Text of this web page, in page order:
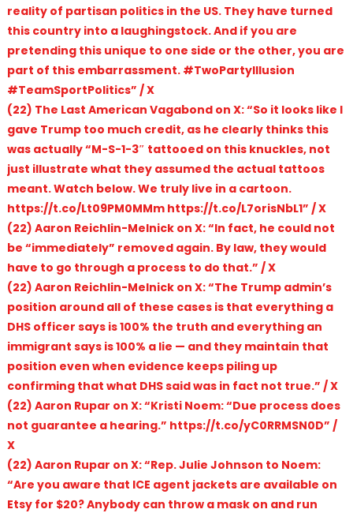
reality of partisan politics in the US. They have turned
this country into a laughingstock. And if you are
pretending this unique to one side or the other, you are
part of this embarrassment. #TwoPartyIllusion
#TeamSportPolitics” / X
(22) The Last American Vagabond on X: “So it looks like I
gave Trump too much credit, as he clearly thinks this
was actually “M-S-1-3″ tattooed on this knuckles, not
just illustrate what they assumed the actual tattoos
meant. Watch below. We truly live in a cartoon.
https://t.co/Lt09PM0MMm https://t.co/L7orisNbL1” / X
(22) Aaron Reichlin-Melnick on X: “In fact, he could not
be “immediately” removed again. By law, they would
have to go through a process to do that.” / X
(22) Aaron Reichlin-Melnick on X: “The Trump admin’s
position around all of these cases is that everything a
DHS officer says is 100% the truth and everything an
immigrant says is 100% a lie — and they maintain that
position even when evidence keeps piling up
confirming that what DHS said was in fact not true.” / X
(22) Aaron Rupar on X: “Kristi Noem: “Due process does
not guarantee a hearing.” https://t.co/yC0RRMSN0D” /
X
(22) Aaron Rupar on X: “Rep. Julie Johnson to Noem:
“Are you aware that ICE agent jackets are available on
Etsy for $20? Anybody can throw a mask on and run